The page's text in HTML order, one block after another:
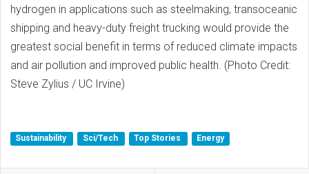
hydrogen in applications such as steelmaking, transoceanic
shipping and heavy-duty freight trucking would provide the
greatest social benefit in terms of reduced climate impacts
and air pollution and improved public health. (Photo Credit:
Steve Zylius / UC Irvine)
Sustainability Sci/Tech Top Stories Energy